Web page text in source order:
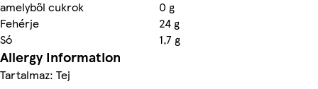
amelyből cukrok
0 g
Fehérje
24 g
Só
1,7 g
Allergy Information
Tartalmaz: Tej